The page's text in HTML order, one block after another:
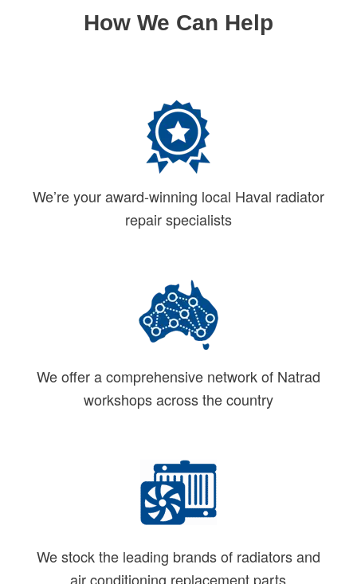
How We Can Help
We’re your award-winning local Haval radiator
repair specialists
We offer a comprehensive network of Natrad
workshops across the country
We stock the leading brands of radiators and
air conditioning replacement parts